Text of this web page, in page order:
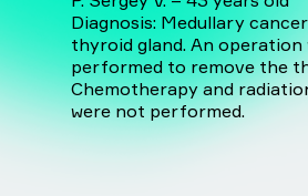
Diagnosis: Medullary
thyroid gland. An operation
performed to remove the
Chemotherapy and
were not performed.